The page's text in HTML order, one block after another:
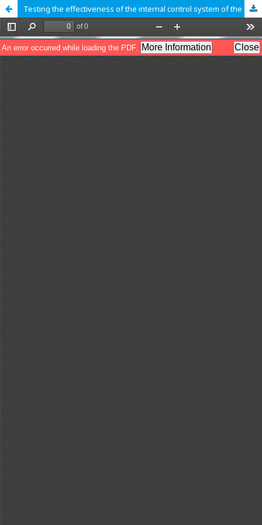
Testing the effectiveness of the internal control system of the enterprise using the statistical sampling method